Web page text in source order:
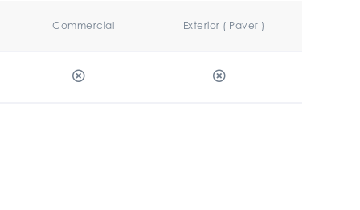
Commercial Exterior ( Paver )